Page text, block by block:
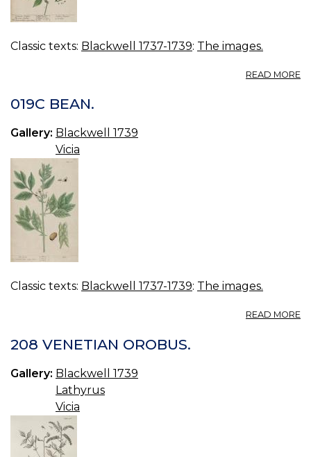
Classic texts: Blackwell 1737-1739: The images.
READ MORE
019C BEAN.
Gallery: Blackwell 1739
Vicia
Classic texts: Blackwell 1737-1739: The images.
READ MORE
208 VENETIAN OROBUS.
Gallery: Blackwell 1739
Lathyrus
Vicia